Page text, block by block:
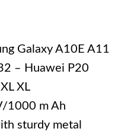
Galaxy A10E A11
– Huawei P20
XL
1000 m Ah
sturdy metal